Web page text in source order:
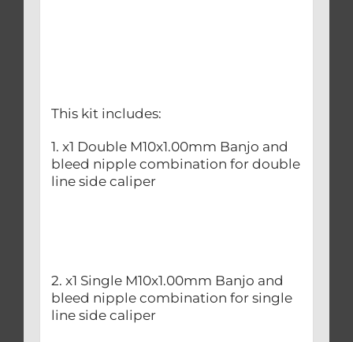
This kit includes:
1. x1 Double M10x1.00mm Banjo and
bleed nipple combination for double
line side caliper
2. x1 Single M10x1.00mm Banjo and
bleed nipple combination for single
line side caliper